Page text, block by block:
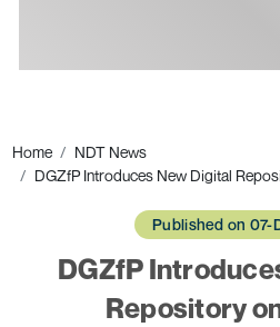
Home
NDT News
DGZfP Introduces New Digital
Published on 07-
DGZfP
Repository